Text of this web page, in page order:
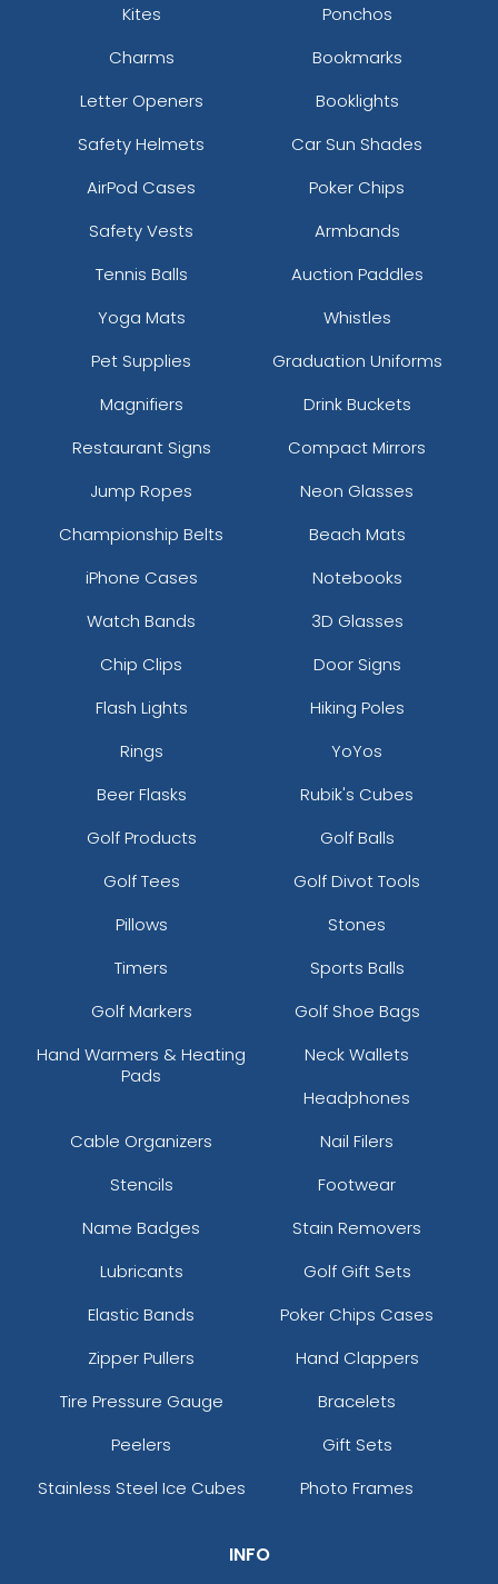
Kites
Ponchos
Charms
Bookmarks
Letter Openers
Booklights
Safety Helmets
Car Sun Shades
AirPod Cases
Poker Chips
Safety Vests
Armbands
Tennis Balls
Auction Paddles
Yoga Mats
Whistles
Pet Supplies
Graduation Uniforms
Magnifiers
Drink Buckets
Restaurant Signs
Compact Mirrors
Jump Ropes
Neon Glasses
Championship Belts
Beach Mats
iPhone Cases
Notebooks
Watch Bands
3D Glasses
Chip Clips
Door Signs
Flash Lights
Hiking Poles
Rings
YoYos
Beer Flasks
Rubik's Cubes
Golf Products
Golf Balls
Golf Tees
Golf Divot Tools
Pillows
Stones
Timers
Sports Balls
Golf Markers
Golf Shoe Bags
Hand Warmers & Heating
Pads
Neck Wallets
Headphones
Cable Organizers
Nail Filers
Stencils
Footwear
Name Badges
Stain Removers
Lubricants
Golf Gift Sets
Elastic Bands
Poker Chips Cases
Zipper Pullers
Hand Clappers
Tire Pressure Gauge
Bracelets
Peelers
Gift Sets
Stainless Steel Ice Cubes
Photo Frames
INFO